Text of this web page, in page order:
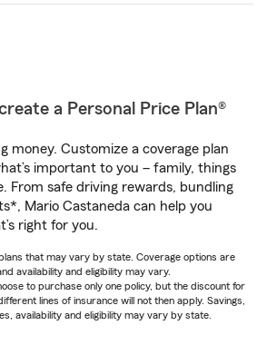
a Personal Price Plan®
money. Customize a coverage plan
important to you – family, things
From safe driving rewards, bundling
Mario Castaneda can help you
right for you.
that may vary by state. Coverage options are
availability and eligibility may vary.
to purchase only one policy, but the discount for
lines of insurance will not then apply. Savings,
availability and eligibility may vary by state.